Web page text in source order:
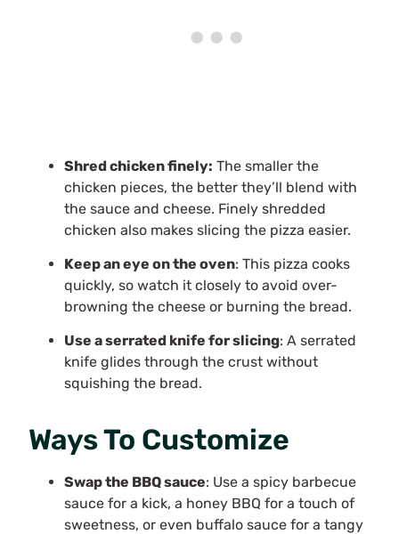
Shred chicken finely: The smaller the
chicken pieces, the better they’ll blend with
the sauce and cheese. Finely shredded
chicken also makes slicing the pizza easier.
Keep an eye on the oven: This pizza cooks
quickly, so watch it closely to avoid over-
browning the cheese or burning the bread.
Use a serrated knife for slicing: A serrated
knife glides through the crust without
squishing the bread.
Ways To Customize
Swap the BBQ sauce: Use a spicy barbecue
sauce for a kick, a honey BBQ for a touch of
sweetness, or even buffalo sauce for a tangy